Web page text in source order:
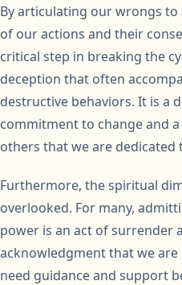
By articulating our wrongs
of our actions and their
critical step in breaking the
deception that often
destructive behaviors. It is a
commitment to change and
others that we are dedicated
Furthermore, the spiritual
overlooked. For many,
power is an act of surrender
acknowledgment that we
need guidance and support